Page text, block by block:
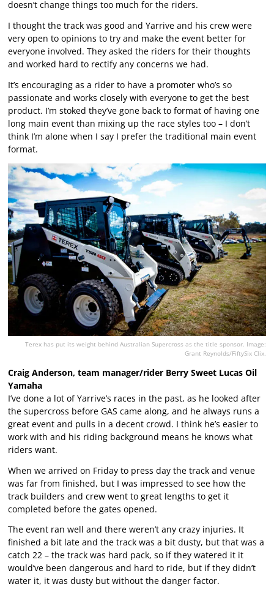
doesn’t change things too much for the riders.
I thought the track was good and Yarrive and his crew were
very open to opinions to try and make the event better for
everyone involved. They asked the riders for their thoughts
and worked hard to rectify any concerns we had.
It’s encouraging as a rider to have a promoter who’s so
passionate and works closely with everyone to get the best
product. I’m stoked they’ve gone back to format of having one
long main event than mixing up the race styles too – I don’t
think I’m alone when I say I prefer the traditional main event
format.
Terex has put its weight behind Australian Supercross as the title sponsor. Image:
Grant Reynolds/FiftySix Clix.
Craig Anderson, team manager/rider Berry Sweet Lucas Oil
Yamaha
I’ve done a lot of Yarrive’s races in the past, as he looked after
the supercross before GAS came along, and he always runs a
great event and pulls in a decent crowd. I think he’s easier to
work with and his riding background means he knows what
riders want.
When we arrived on Friday to press day the track and venue
was far from finished, but I was impressed to see how the
track builders and crew went to great lengths to get it
completed before the gates opened.
The event ran well and there weren’t any crazy injuries. It
finished a bit late and the track was a bit dusty, but that was a
catch 22 – the track was hard pack, so if they watered it it
would’ve been dangerous and hard to ride, but if they didn’t
water it, it was dusty but without the danger factor.